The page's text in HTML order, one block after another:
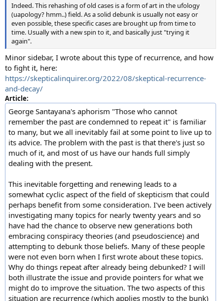
Indeed. This rehashing of old cases is a form of art in the ufology
(uapology? hmm..) field. As a solid debunk is usually not easy or
even possible, these specific cases are brought up from time to
time. Usually with a new spin to it, and basically just "trying it
again".
Minor sidebar, I wrote about this type of recurrence, and how
to fight it, here:
https://skepticalinquirer.org/2022/08/skeptical-recurrence-
and-decay/
Article:
George Santayana's aphorism "Those who cannot
remember the past are condemned to repeat it" is familiar
to many, but we all inevitably fail at some point to live up to
its advice. The problem with the past is that there's just so
much of it, and most of us have our hands full simply
dealing with the present.
This inevitable forgetting and renewing leads to a
somewhat cyclic aspect of the field of skepticism that could
perhaps benefit from some consideration. I've been actively
investigating many topics for nearly twenty years and so
have had the chance to observe new generations both
embracing conspiracy theories (and pseudoscience) and
attempting to debunk those beliefs. Many of these people
were not even born when I first wrote about these topics.
Why do things repeat after already being debunked? I will
both illustrate the issue and provide pointers for what we
might do to improve the situation. The two aspects of this
situation are recurrence (which applies mostly to the bunk)